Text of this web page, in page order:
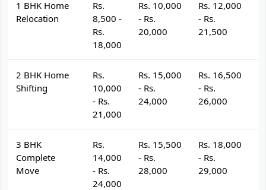
1 BHK Home
Relocation
Rs.
8,500 -
Rs.
18,000
Rs. 10,000
- Rs.
20,000
Rs. 12,000
- Rs.
21,500
2 BHK Home
Shifting
Rs.
10,000
- Rs.
21,000
Rs. 15,000
- Rs.
24,000
Rs. 16,500
- Rs.
26,000
3 BHK
Complete
Move
Rs.
14,000
- Rs.
24,000
Rs. 15,500
- Rs.
28,000
Rs. 18,000
- Rs.
29,000